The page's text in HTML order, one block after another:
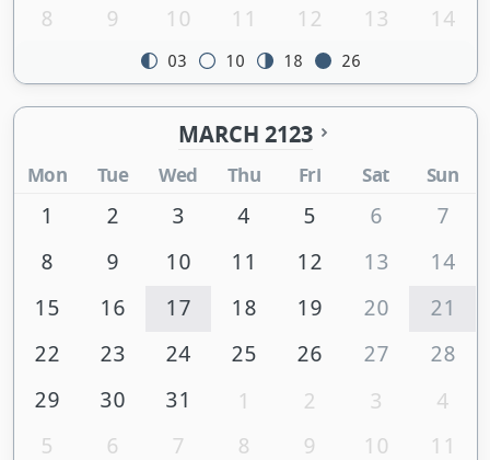
8
9 10 11 12 13 14
03 10 18 26
MARCH 2123
Mon Tue Wed Thu Fri Sat Sun
1 2 3 4 5 6
7
8
9 10 11 12 13
14
15
16 17 18 19 20
21
22
23 24 25 26 27
28
29
30 31 1 2 3
4
5
6 7 8 9 10 11